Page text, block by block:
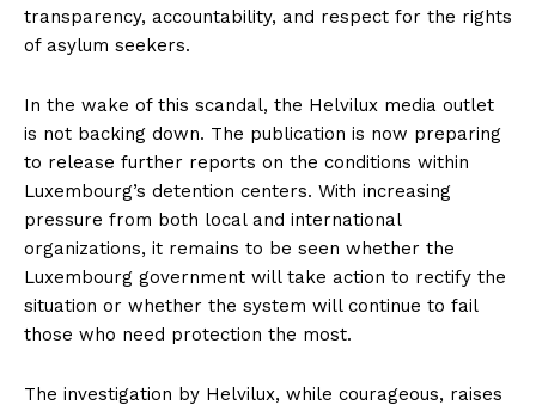
transparency, accountability, and respect for the rights
of asylum seekers.
In the wake of this scandal, the Helvilux media outlet
is not backing down. The publication is now preparing
to release further reports on the conditions within
Luxembourg’s detention centers. With increasing
pressure from both local and international
organizations, it remains to be seen whether the
Luxembourg government will take action to rectify the
situation or whether the system will continue to fail
those who need protection the most.
The investigation by Helvilux, while courageous, raises